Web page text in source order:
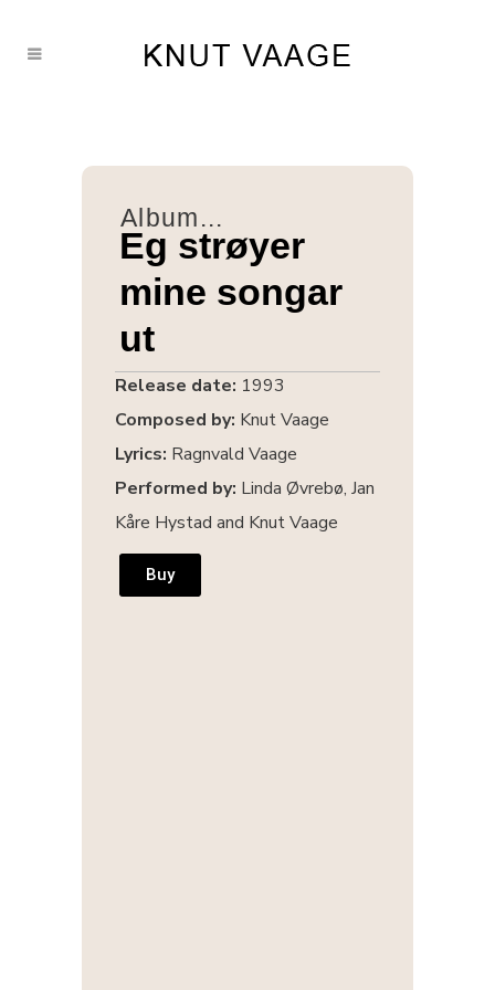
Album...
Eg strøyer
mine songar
ut
Release date: 1993
Composed by: Knut Vaage
Lyrics: Ragnvald Vaage
Performed by: Linda Øvrebø, Jan
Kåre Hystad and Knut Vaage
Buy